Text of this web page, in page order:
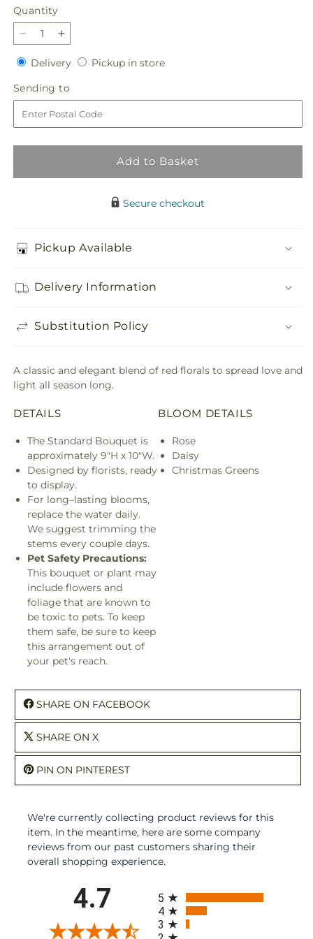
Quantity
Quantity
Decrease
quantity
for
Believe
Bouquet
Increase
quantity
for
Believe
Bouquet
DeliveryDeliveryPickup in storePickup
Sending to
to
Add to Basket
Secure checkout
Pickup Available
Delivery Information
Substitution Policy
A classic and elegant blend of red florals to spread love and
light all season long.
DETAILS
The Standard Bouquet is
approximately 9"H x 10"W.
Designed by florists, ready
to display.
For long–lasting blooms,
replace the water daily.
We suggest trimming the
stems every couple days.
Pet Safety Precautions:
This bouquet or plant may
include flowers and
foliage that are known to
be toxic to pets. To keep
them safe, be sure to keep
this arrangement out of
your pet's reach.
BLOOM DETAILS
Rose
Daisy
Christmas Greens
SHARE ON FACEBOOK
SHARE ON X
PIN ON PINTEREST
We're currently collecting product reviews for this
item. In the meantime, here are some company
reviews from our past customers sharing their
overall shopping experience.
4.7
5
4
3